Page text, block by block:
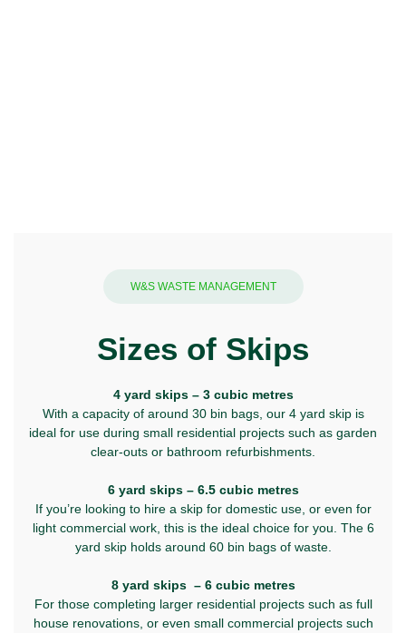
W&S WASTE MANAGEMENT
Sizes of Skips
4 yard skips – 3 cubic metres
With a capacity of around 30 bin bags, our 4 yard skip is
ideal for use during small residential projects such as garden
clear-outs or bathroom refurbishments.
6 yard skips – 6.5 cubic metres
If you’re looking to hire a skip for domestic use, or even for
light commercial work, this is the ideal choice for you. The 6
yard skip holds around 60 bin bags of waste.
8 yard skips – 6 cubic metres
For those completing larger residential projects such as full
house renovations, or even small commercial projects such